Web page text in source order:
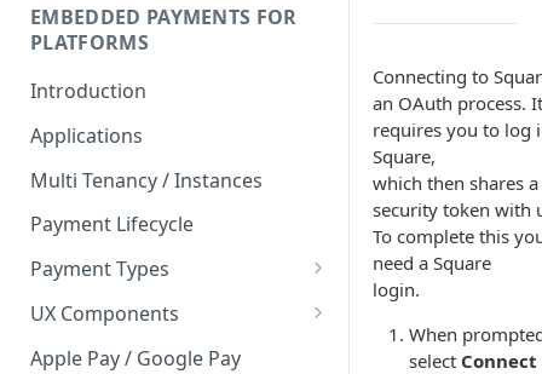
EMBEDDED PAYMENTS FOR
PLATFORMS
Introduction
Applications
Multi Tenancy / Instances
Payment Lifecycle
Payment Types
Scheduler
UX Components
Merchant Setup
Apple Pay / Google Pay
Connecting to
an OAuth process. It
requires you to log
Square,
which then shares a
security token with
To complete this
need a Square
login.
When
select Connect